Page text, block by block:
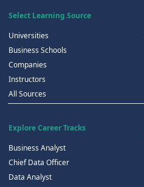
Select Learning Source
Universities
Business Schools
Companies
Instructors
All Sources
Explore Career Tracks
Business Analyst
Chief Data Officer
Data Analyst